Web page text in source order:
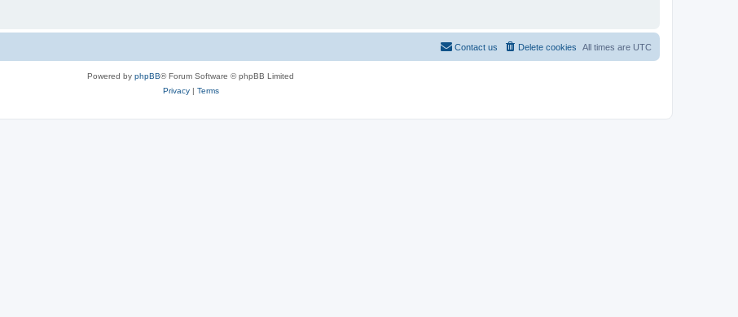
All times are UTC
Delete cookies
Contact us
Powered by phpBB® Forum Software © phpBB Limited
Privacy| Terms